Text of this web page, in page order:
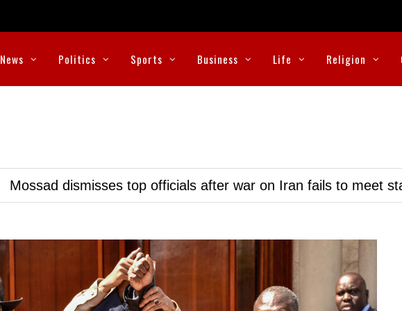
News Politics Sports Business Life Religion
Mossad dismisses top officials after war on Iran fails to meet